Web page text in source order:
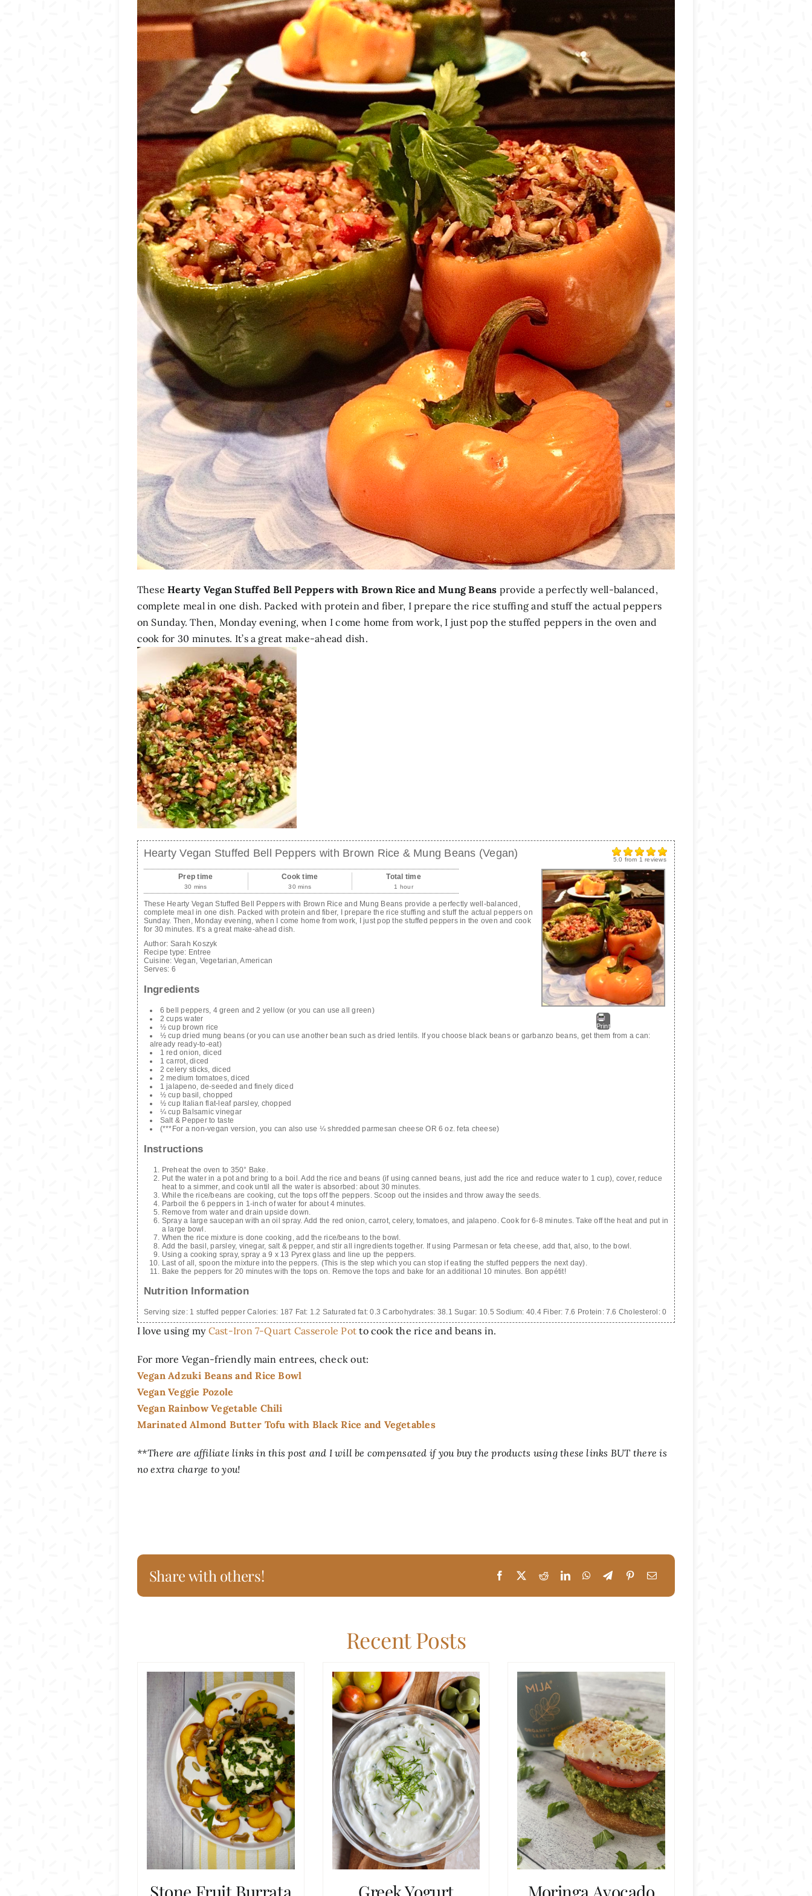
TheseHearty Vegan Stuffed Bell Peppers with Brown Rice and Mung Beans provide a perfectly well-balanced,
complete meal in one dish. Packed with protein and fiber, I prepare the rice stuffing and stuff the actual peppers
on Sunday. Then, Monday evening, when I come home from work, I just pop the stuffed peppers in the oven and
cook for 30 minutes. It’s a great make-ahead dish.
5.0 from 1 reviews
Hearty Vegan Stuffed Bell Peppers with Brown Rice & Mung Beans (Vegan)
Print
Prep time
30 mins
Cook time
30 mins
Total time
1 hour
These Hearty Vegan Stuffed Bell Peppers with Brown Rice and Mung Beans provide a perfectly well-balanced,
complete meal in one dish. Packed with protein and fiber, I prepare the rice stuffing and stuff the actual peppers on
Sunday. Then, Monday evening, when I come home from work, I just pop the stuffed peppers in the oven and cook
for 30 minutes. It’s a great make-ahead dish.
Author: Sarah Koszyk
Recipe type: Entree
Cuisine: Vegan, Vegetarian, American
Serves: 6
Ingredients
6 bell peppers, 4 green and 2 yellow (or you can use all green)
2 cups water
½ cup brown rice
½ cup dried mung beans (or you can use another bean such as dried lentils. If you choose black beans or garbanzo beans, get them from a can:
already ready-to-eat)
1 red onion, diced
1 carrot, diced
2 celery sticks, diced
2 medium tomatoes, diced
1 jalapeno, de-seeded and finely diced
½ cup basil, chopped
½ cup Italian flat-leaf parsley, chopped
¼ cup Balsamic vinegar
Salt & Pepper to taste
(***For a non-vegan version, you can also use ¼ shredded parmesan cheese OR 6 oz. feta cheese)
Instructions
Preheat the oven to 350° Bake.
Put the water in a pot and bring to a boil. Add the rice and beans (if using canned beans, just add the rice and reduce water to 1 cup), cover, reduce
heat to a simmer, and cook until all the water is absorbed: about 30 minutes.
While the rice/beans are cooking, cut the tops off the peppers. Scoop out the insides and throw away the seeds.
Parboil the 6 peppers in 1-inch of water for about 4 minutes.
Remove from water and drain upside down.
Spray a large saucepan with an oil spray. Add the red onion, carrot, celery, tomatoes, and jalapeno. Cook for 6-8 minutes. Take off the heat and put in
a large bowl.
When the rice mixture is done cooking, add the rice/beans to the bowl.
Add the basil, parsley, vinegar, salt & pepper, and stir all ingredients together. If using Parmesan or feta cheese, add that, also, to the bowl.
Using a cooking spray, spray a 9 x 13 Pyrex glass and line up the peppers.
Last of all, spoon the mixture into the peppers. (This is the step which you can stop if eating the stuffed peppers the next day).
Bake the peppers for 20 minutes with the tops on. Remove the tops and bake for an additional 10 minutes. Bon appétit!
Nutrition Information
Serving size: 1 stuffed pepperCalories: 187 Fat: 1.2 Saturated fat:0.3 Carbohydrates: 38.1 Sugar: 10.5 Sodium: 40.4Fiber: 7.6 Protein:7.6 Cholesterol:0
I love using my Cast-Iron 7-Quart Casserole Pot to cook the rice and beans in.
For more Vegan-friendly main entrees, check out:
Vegan Adzuki Beans and Rice Bowl
Vegan Veggie Pozole
Vegan Rainbow Vegetable Chili
Marinated Almond Butter Tofu with Black Rice and Vegetables
**There are affiliate links in this post and I will be compensated if you buy the products using these links BUT there is
no extra charge to you!
Share with others!
Recent Posts
Stone Fruit Burrata Greek Yogurt Moringa Avocado